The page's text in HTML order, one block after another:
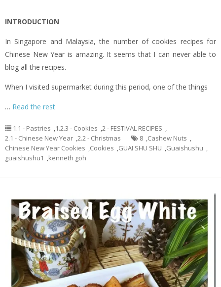
INTRODUCTION
In Singapore and Malaysia, the number of cookies recipes for
Chinese New Year is amazing. It seems that I can never able to
blog all the recipes.
When I visited supermarket during this period, one of the things
… Read the rest
1.1 - Pastries ,1.2.3 - Cookies ,2 - FESTIVAL RECIPES ,
2.1 - Chinese New Year ,2.2 - Christmas 8 ,Cashew Nuts ,
Chinese New Year Cookies ,Cookies ,GUAI SHU SHU ,Guaishushu ,
guaishushu1 ,kenneth goh